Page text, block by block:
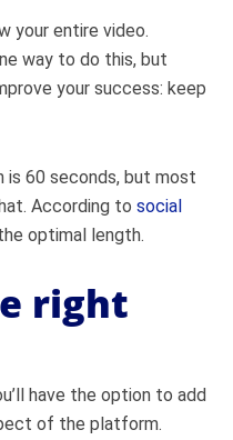
your entire video.
way to do this, but
your success: keep
is 60 seconds, but most
According to social
optimal length.
right
have the option to add
of the platform.